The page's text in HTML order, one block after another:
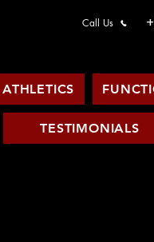
Call Us
ATHLETICS
TESTIMONIALS